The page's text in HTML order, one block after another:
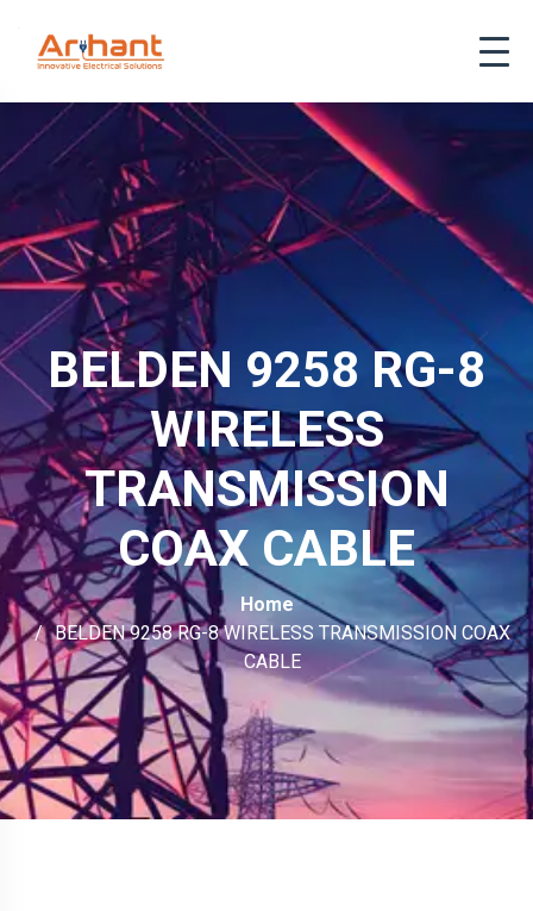
BELDEN 9258 RG-8
WIRELESS
TRANSMISSION
COAX CABLE
Home
BELDEN 9258 RG-8 WIRELESS TRANSMISSION COAX
CABLE